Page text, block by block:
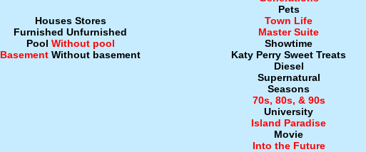
Houses Stores
Furnished Unfurnished
Pool Without pool
Basement Without basement
Pets
Town Life
Master Suite
Showtime
Katy Perry Sweet Treats
Diesel
Supernatural
Seasons
70s, 80s, & 90s
University
Island Paradise
Movie
Into the Future